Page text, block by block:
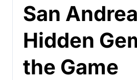
San
Hidden
the Game